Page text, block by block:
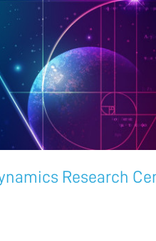
Research